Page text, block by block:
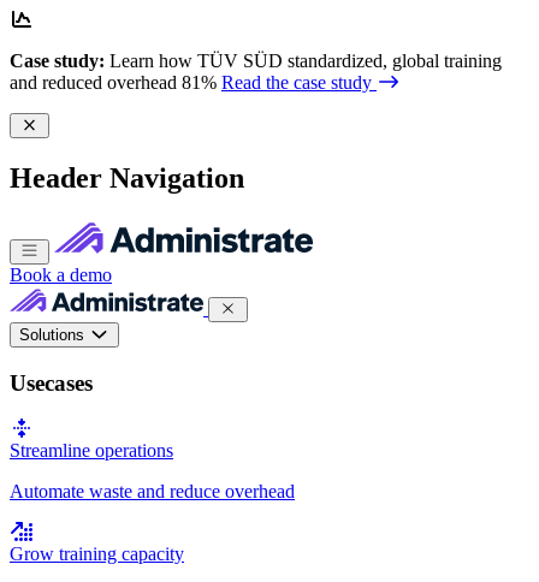
Case study: Learn how TÜV SÜD standardized, global training
and reduced overhead 81% Read the case study
Header Navigation
Book a demo
Solutions
Usecases
Streamline operations
Automate waste and reduce overhead
Grow training capacity